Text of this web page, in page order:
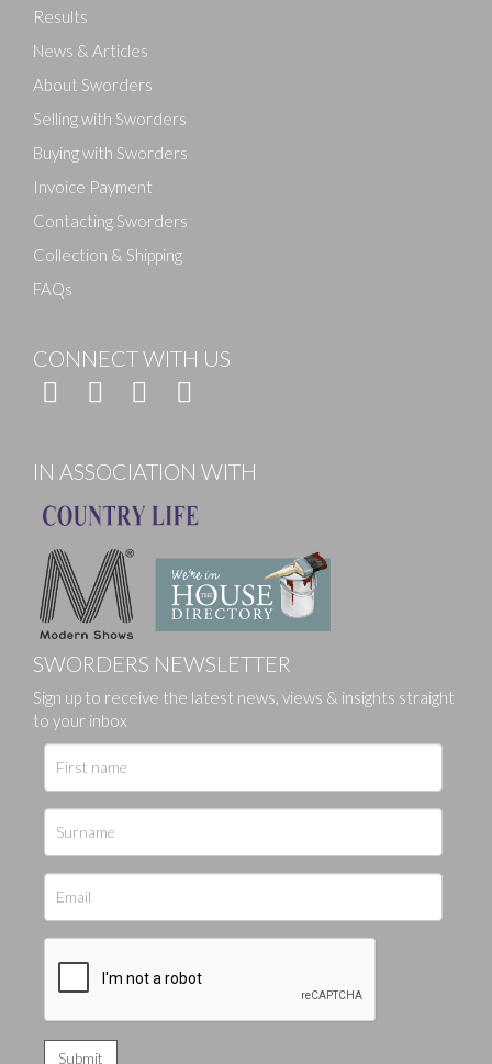
Results
News & Articles
About Sworders
Selling with Sworders
Buying with Sworders
Invoice Payment
Contacting Sworders
Collection & Shipping
FAQs
CONNECT WITH US
IN ASSOCIATION WITH
SWORDERS NEWSLETTER
Sign up to receive the latest news, views & insights straight
to your inbox